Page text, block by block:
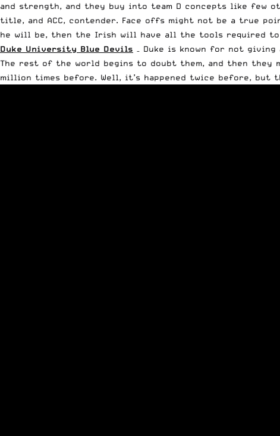
and strength, and they buy into team D concepts like few
title, and ACC, contender. Face offs might not be a true
he will be, then the Irish will have all the tools required to
Duke University Blue Devils – Duke is known for not giving
The rest of the world begins to doubt them, and then they
million times before. Well, it’s happened twice before, but